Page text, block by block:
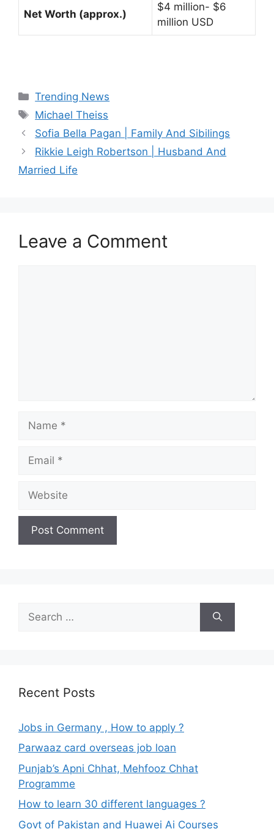
Net Worth (approx.)
$4 million- $6
million USD
Categories
Trending News
Tags
Michael Theiss
Sofia Bella Pagan | Family And Sibilings
Rikkie Leigh Robertson | Husband And
Married Life
Leave a Comment
for:
Recent Posts
Jobs in Germany , How to apply ?
Parwaaz card overseas job loan
Punjab’s Apni Chhat, Mehfooz Chhat
Programme
How to learn 30 different languages ?
Govt of Pakistan and Huawei Ai Courses